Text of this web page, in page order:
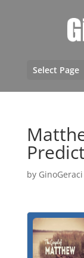
Select Page
by GinoGeraci